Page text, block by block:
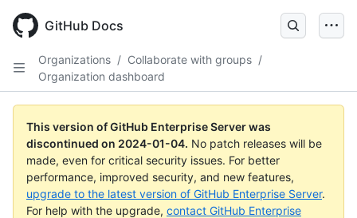
main
GitHub Docs
Organizations / Collaborate with groups /
Organization dashboard
This version of GitHub Enterprise Server was
discontinued on 2024-01-04. No patch releases will be
made, even for critical security issues. For better
performance, improved security, and new features,
upgrade to the latest version of GitHub Enterprise Server.
For help with the upgrade, contact GitHub Enterprise